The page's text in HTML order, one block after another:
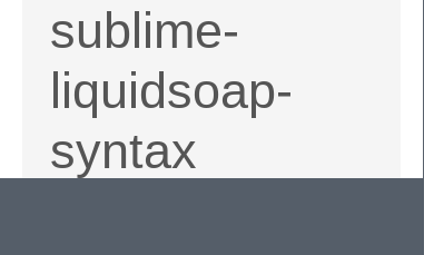
sublime-
liquidsoap-
syntax